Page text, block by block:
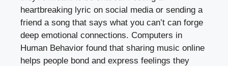
heartbreaking lyric on social media or sending a
friend a song that says what you can’t can forge
deep emotional connections. Computers in
Human Behavior found that sharing music online
helps people bond and express feelings they